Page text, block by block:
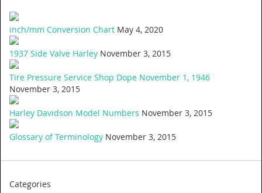
inch/mm Conversion Chart May 4, 2020
1937 Side Valve Harley November 3, 2015
Tire Pressure Service Shop Dope November 1, 1946
November 3, 2015
Harley Davidson Model Numbers November 3, 2015
Glossary of Terminology November 3, 2015
Categories